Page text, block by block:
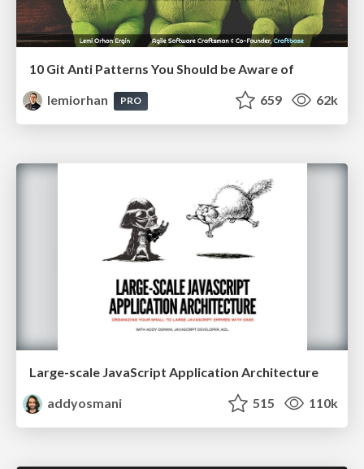
10 Git Anti Patterns You Should be Aware of
lemiorhan
PRO 659 62k
Large-scale JavaScript Application Architecture
addyosmani
515 110k